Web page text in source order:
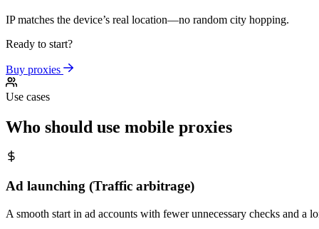
IP matches the device’s real location—no random city hopping.
Ready to start?
Buy proxies
Use cases
Who should use mobile proxies
Ad launching (Traffic arbitrage)
A smooth start in ad accounts with fewer unnecessary checks and a